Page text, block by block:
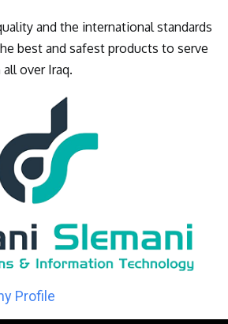
and the international standards
best and safest products to serve
over Iraq.
Profile